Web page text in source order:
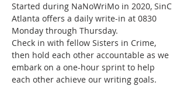
Started during NaNoWriMo in 2020, SinC
Atlanta offers a daily write-in at 0830
Monday through Thursday.
Check in with fellow Sisters in Crime,
then hold each other accountable as we
embark on a one-hour sprint to help
each other achieve our writing goals.